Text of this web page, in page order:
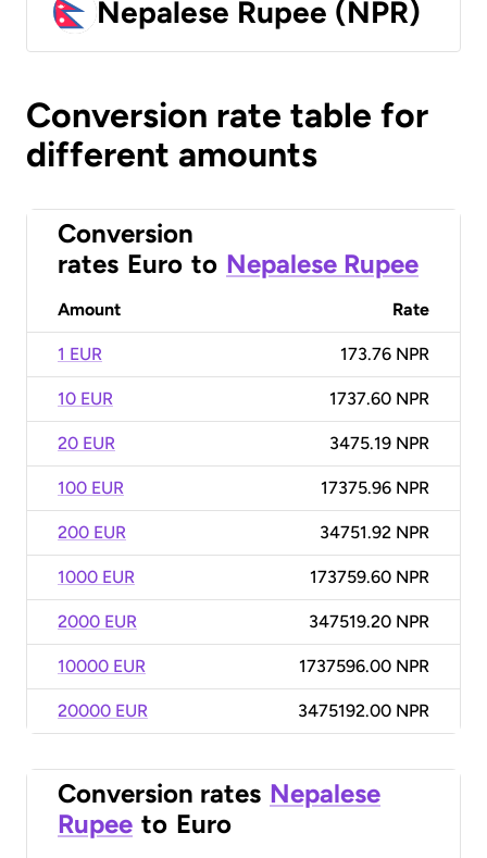
Nepalese Rupee (NPR)
Conversion rate table for
different amounts
Conversion
rates Euro to Nepalese Rupee
Amount Rate
1 EUR 173.76 NPR
10 EUR 1737.60 NPR
20 EUR 3475.19 NPR
100 EUR 17375.96 NPR
200 EUR 34751.92 NPR
1000 EUR 173759.60 NPR
2000 EUR 347519.20 NPR
10000 EUR 1737596.00 NPR
20000 EUR 3475192.00 NPR
Conversion rates Nepalese
Rupee to Euro